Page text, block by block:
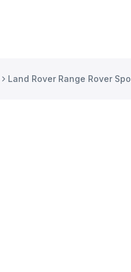
Land Rover Range Rover